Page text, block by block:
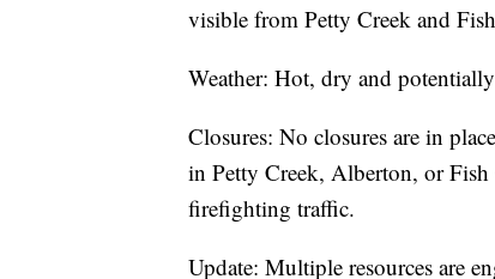
visible from Petty Creek and
Weather: Hot, dry and
Closures: No closures are in
in Petty Creek, Alberton, or Fish
firefighting traffic.
Update: Multiple resources are